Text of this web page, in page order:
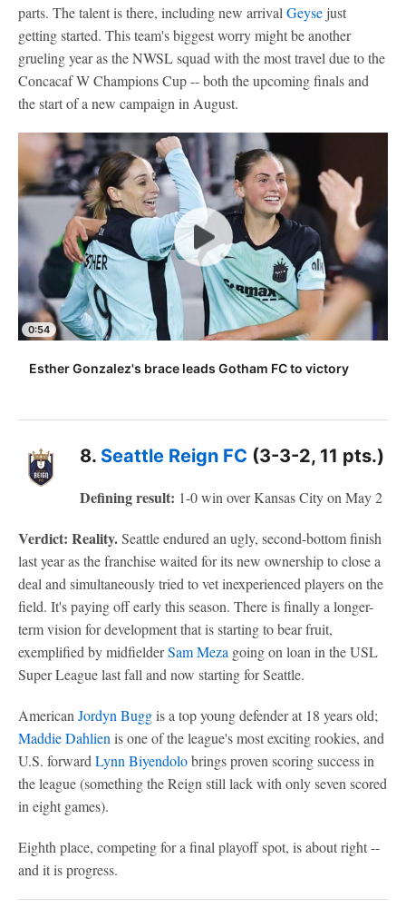
parts. The talent is there, including new arrival Geyse just
getting started. This team's biggest worry might be another
grueling year as the NWSL squad with the most travel due to the
Concacaf W Champions Cup -- both the upcoming finals and
the start of a new campaign in August.
0:54
Esther Gonzalez's brace leads Gotham FC to victory
8. Seattle Reign FC (3-3-2, 11 pts.)
Defining result: 1-0 win over Kansas City on May 2
Verdict: Reality.Seattle endured an ugly, second-bottom finish
last year as the franchise waited for its new ownership to close a
deal and simultaneously tried to vet inexperienced players on the
field. It's paying off early this season. There is finally a longer-
term vision for development that is starting to bear fruit,
exemplified by midfielderSam Meza going on loan in the USL
Super League last fall and now starting for Seattle.
AmericanJordyn Buggis a top young defender at 18 years old;
Maddie Dahlienis one of the league's most exciting rookies, and
U.S. forwardLynn Biyendolobrings proven scoring success in
the league (something the Reign still lack with only seven scored
in eight games).
Eighth place, competing for a final playoff spot, is about right --
and it is progress.